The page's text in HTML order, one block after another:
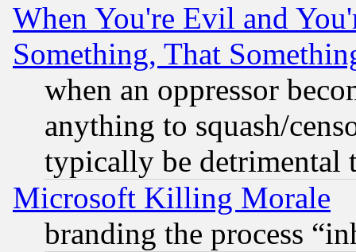
When You're Evil and
Something, That
when an oppressor
anything to squash/
typically be detrimental
Microsoft Killing Morale
branding the process